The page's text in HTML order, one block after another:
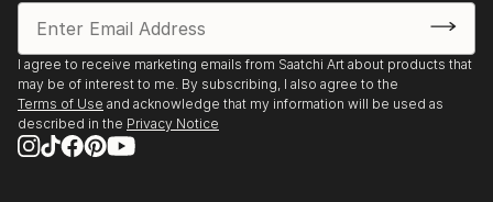
I agree to receive marketing emails from Saatchi Art about products that
may be of interest to me. By subscribing, I also agree to the
Terms of Use and acknowledge that my information will be used as
described in the Privacy Notice